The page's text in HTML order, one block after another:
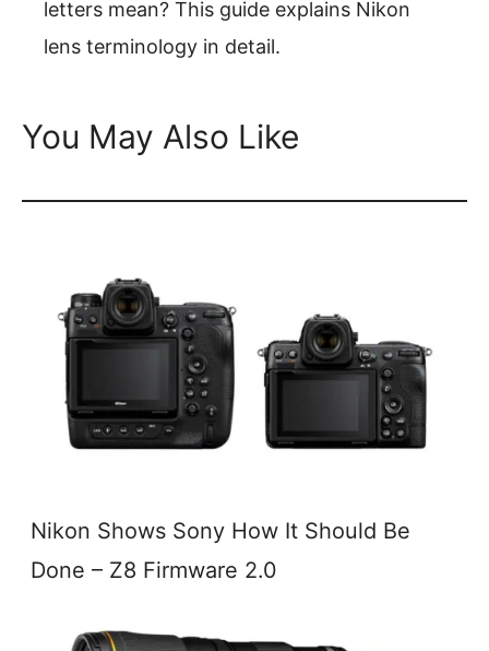
letters mean? This guide explains Nikon
lens terminology in detail.
You May Also Like
Nikon Shows Sony How It Should Be
Done – Z8 Firmware 2.0